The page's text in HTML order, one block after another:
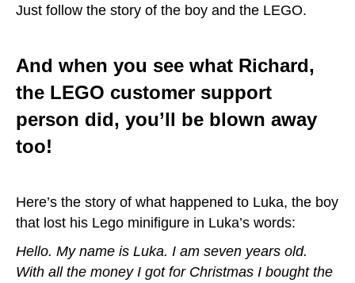
Just follow the story of the boy and the LEGO.
And when you see what Richard,
the LEGO customer support
person did, you’ll be blown away
too!
Here’s the story of what happened to Luka, the boy
that lost his Lego minifigure in Luka’s words:
Hello. My name is Luka. I am seven years old.
With all the money I got for Christmas I bought the